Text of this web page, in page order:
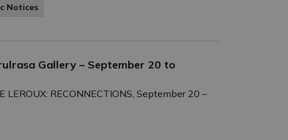
Notices
Gallery – September 20 to
LEROUX: RECONNECTIONS, September 20 –